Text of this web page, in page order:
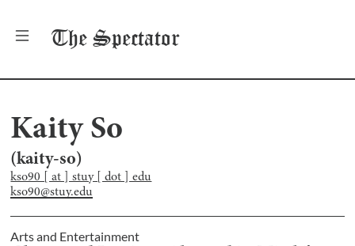
The Spectator
Kaity So
(kaity-so)
kso90 [ at ] stuy [ dot ] edu
kso90@stuy.edu
Arts and Entertainment